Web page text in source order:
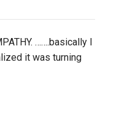
…….basically I
it was turning